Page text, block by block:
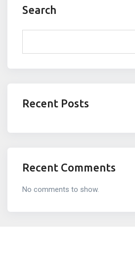
Search
Recent Posts
Recent Comments
No comments to show.